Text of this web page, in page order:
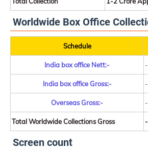
Worldwide Box Office
Schedule
India box office Nett:-
India box office Gross:-
Overseas Gross:-
Total Worldwide Collections Gross
Screen count